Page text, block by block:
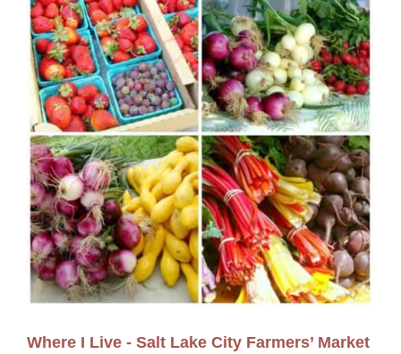
Where I Live - Salt Lake City Farmers’ Market